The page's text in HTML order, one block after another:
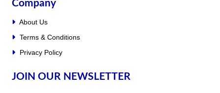
Company
About Us
Terms & Conditions
Privacy Policy
JOIN OUR NEWSLETTER